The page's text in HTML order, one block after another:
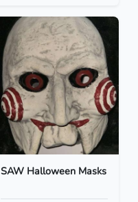
SAW Halloween Masks